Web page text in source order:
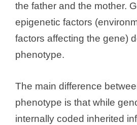
i
o
the father and the mother.
epigenetic factors
factors affecting the gene)
phenotype.
The main difference
phenotype is that while
internally coded inherited